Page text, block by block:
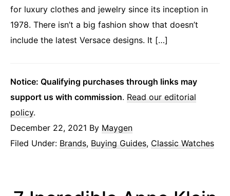
for luxury clothes and jewelry since its inception in
1978. There isn’t a big fashion show that doesn’t
include the latest Versace designs. It […]
Notice: Qualifying purchases through links may
support us with commission. Read our editorial
policy.
December 22, 2021 By Maygen
Filed Under: Brands, Buying Guides, Classic Watches